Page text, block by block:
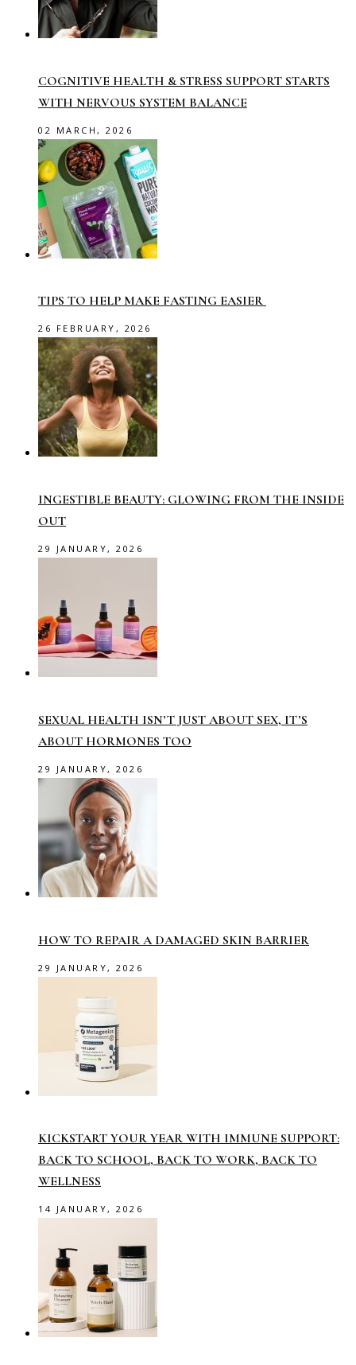
COGNITIVE HEALTH & STRESS SUPPORT STARTS
WITH NERVOUS SYSTEM BALANCE
02 MARCH, 2026
TIPS TO HELP MAKE FASTING EASIER
26 FEBRUARY, 2026
INGESTIBLE BEAUTY: GLOWING FROM THE INSIDE
OUT
29 JANUARY, 2026
SEXUAL HEALTH ISN’T JUST ABOUT SEX, IT’S
ABOUT HORMONES TOO
29 JANUARY, 2026
HOW TO REPAIR A DAMAGED SKIN BARRIER
29 JANUARY, 2026
KICKSTART YOUR YEAR WITH IMMUNE SUPPORT:
BACK TO SCHOOL, BACK TO WORK, BACK TO
WELLNESS
14 JANUARY, 2026